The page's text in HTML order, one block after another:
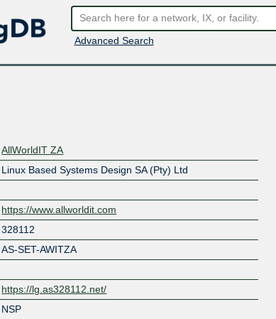
Advanced Search
AllWorldIT ZA
Linux Based Systems Design SA (Pty) Ltd
https://www.allworldit.com
328112
AS-SET-AWITZA
https://lg.as328112.net/
NSP